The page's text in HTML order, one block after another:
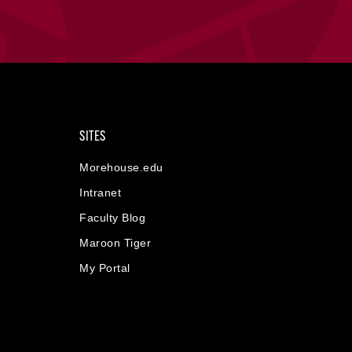
SITES
Morehouse.edu
Intranet
Faculty Blog
Maroon Tiger
My Portal